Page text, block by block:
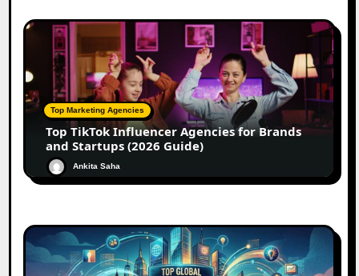
Top Marketing Agencies
Top TikTok Influencer Agencies for Brands
and Startups (2026 Guide)
Ankita Saha